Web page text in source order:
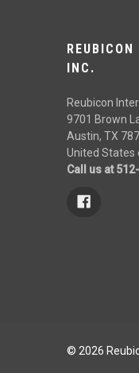
INC.
Reubicon
9701 Brown
Austin, TX
United States
Call us at
© 2026